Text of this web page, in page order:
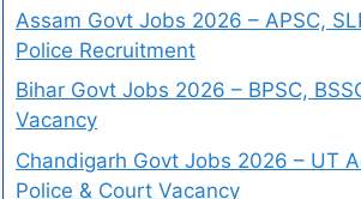
Assam Govt Jobs 2026 – APSC,
Police Recruitment
Bihar Govt Jobs 2026 – BPSC,
Vacancy
Chandigarh Govt Jobs 2026 – UT
Police & Court Vacancy